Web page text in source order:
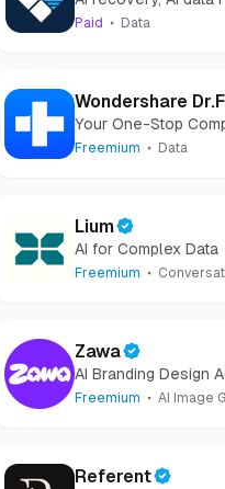
recovery, AI video
Paid Data
Wondershare
Your One-Stop
Freemium Data
Lium
AI for Complex Data
Freemium
Zawa
AI Branding Design
Freemium AI Image
Referent